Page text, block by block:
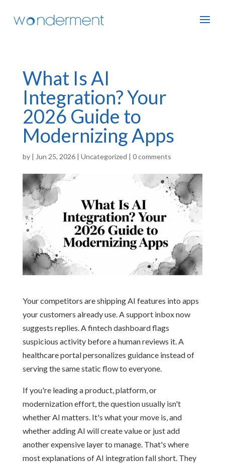
What Is AI
Integration? Your
2026 Guide to
Modernizing Apps
by | Jun 25, 2026| Uncategorized | 0 comments
Your competitors are shipping AI features into apps
your customers already use. A support inbox now
suggests replies. A fintech dashboard flags
suspicious activity before a human reviews it. A
healthcare portal personalizes guidance instead of
serving the same static flow to everyone.
If you're leading a product, platform, or
modernization effort, the question usually isn't
whether AI matters. It's what your move is, and
whether adding AI will create value or just add
another expensive layer to manage. That's where
most explanations of AI integration fall short. They